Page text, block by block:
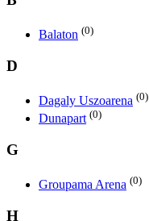
Balaton (0)
D
Dagaly Uszoarena (0)
Dunapart (0)
G
Groupama Arena (0)
H